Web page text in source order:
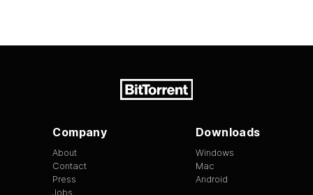
Company
About
Contact
Press
Jobs
Downloads
Windows
Mac
Android